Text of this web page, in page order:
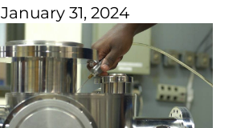
January 31, 2024